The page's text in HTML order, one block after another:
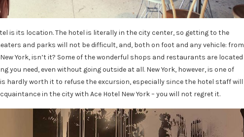
is its location. The hotel is literally in the city center, so getting to the
and parks will not be difficult, and, both on foot and any vehicle: from
York, isn’t it? Some of the wonderful shops and restaurants are located
you need, even without going outside at all. New York, however, is one of
hardly worth it to refuse the excursion, especially since the hotel staff will
in the city with Ace Hotel New York – you will not regret it.